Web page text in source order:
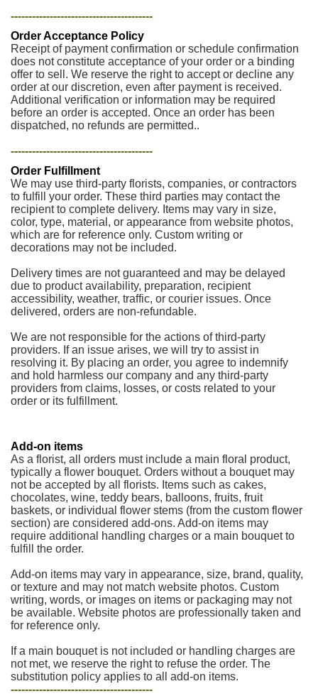
----------------------------------------
Order Acceptance Policy
Receipt of payment confirmation or schedule confirmation
does not constitute acceptance of your order or a binding
offer to sell. We reserve the right to accept or decline any
order at our discretion, even after payment is received.
Additional verification or information may be required
before an order is accepted. Once an order has been
dispatched, no refunds are permitted..
----------------------------------------
Order Fulfillment
We may use third-party florists, companies, or contractors
to fulfill your order. These third parties may contact the
recipient to complete delivery. Items may vary in size,
color, type, material, or appearance from website photos,
which are for reference only. Custom writing or
decorations may not be included.
Delivery times are not guaranteed and may be delayed
due to product availability, preparation, recipient
accessibility, weather, traffic, or courier issues. Once
delivered, orders are non-refundable.
We are not responsible for the actions of third-party
providers. If an issue arises, we will try to assist in
resolving it. By placing an order, you agree to indemnify
and hold harmless our company and any third-party
providers from claims, losses, or costs related to your
order or its fulfillment.
Add-on items
As a florist, all orders must include a main floral product,
typically a flower bouquet. Orders without a bouquet may
not be accepted by all florists. Items such as cakes,
chocolates, wine, teddy bears, balloons, fruits, fruit
baskets, or individual flower stems (from the custom flower
section) are considered add-ons. Add-on items may
require additional handling charges or a main bouquet to
fulfill the order.
Add-on items may vary in appearance, size, brand, quality,
or texture and may not match website photos. Custom
writing, words, or images on items or packaging may not
be available. Website photos are professionally taken and
for reference only.
If a main bouquet is not included or handling charges are
not met, we reserve the right to refuse the order. The
substitution policy applies to all add-on items.
----------------------------------------